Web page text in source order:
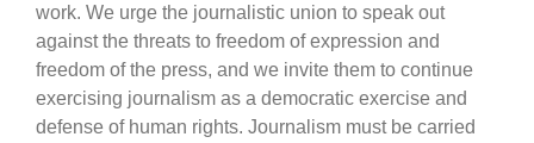
work. We urge the journalistic union to speak out
against the threats to freedom of expression and
freedom of the press, and we invite them to continue
exercising journalism as a democratic exercise and
defense of human rights. Journalism must be carried